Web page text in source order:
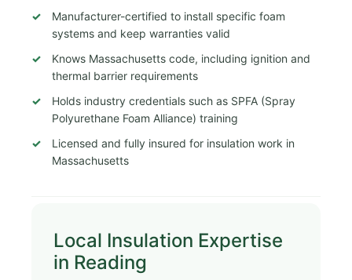
Manufacturer-certified to install specific foam
systems and keep warranties valid
Knows Massachusetts code, including ignition and
thermal barrier requirements
Holds industry credentials such as SPFA (Spray
Polyurethane Foam Alliance) training
Licensed and fully insured for insulation work in
Massachusetts
Local Insulation Expertise
in Reading